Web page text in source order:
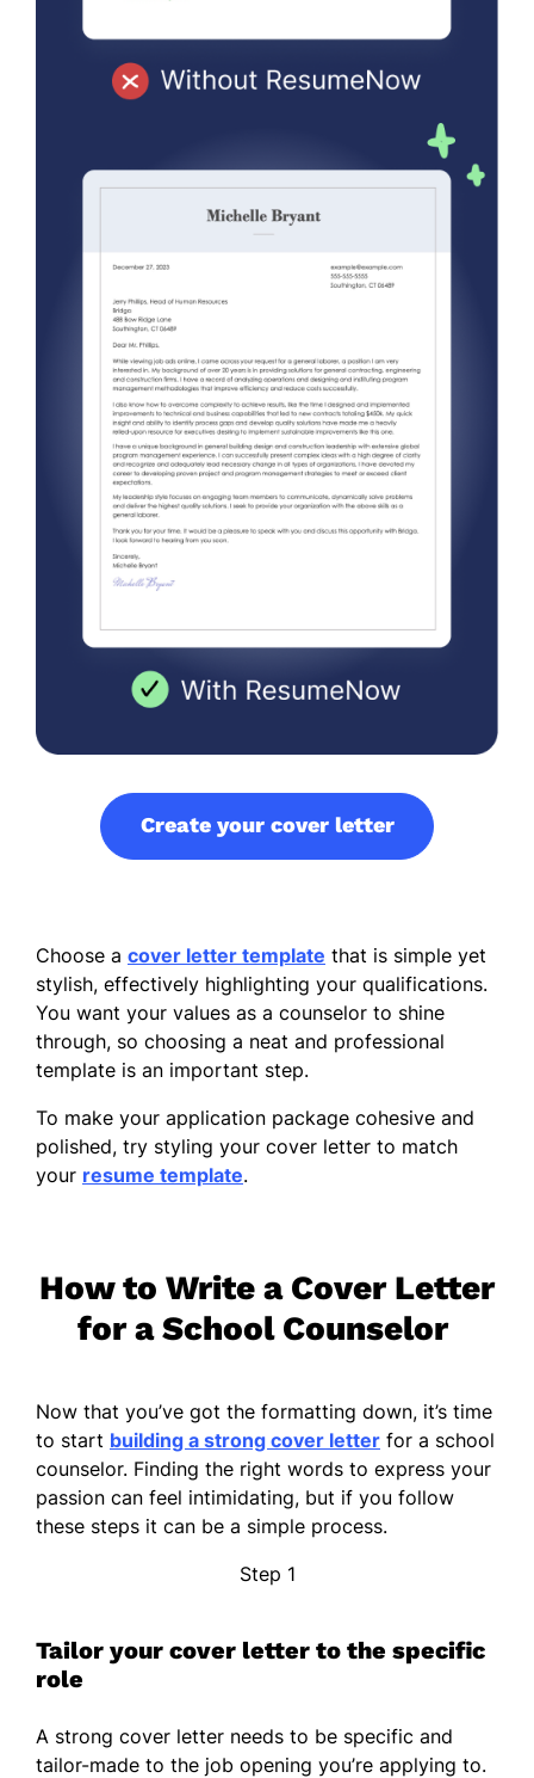
Create your cover letter
Choose a cover letter template that is simple yet
stylish, effectively highlighting your qualifications.
You want your values as a counselor to shine
through, so choosing a neat and professional
template is an important step.
To make your application package cohesive and
polished, try styling your cover letter to match
your resume template.
How to Write a Cover Letter
for a School Counselor
Now that you’ve got the formatting down, it’s time
to start building a strong cover letter for a school
counselor. Finding the right words to express your
passion can feel intimidating, but if you follow
these steps it can be a simple process.
Step 1
Tailor your cover letter to the specific
role
A strong cover letter needs to be specific and
tailor-made to the job opening you’re applying to.